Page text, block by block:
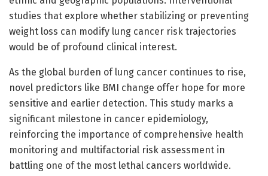
studies that explore whether stabilizing or preventing
weight loss can modify lung cancer risk trajectories
would be of profound clinical interest.
As the global burden of lung cancer continues to rise,
novel predictors like BMI change offer hope for more
sensitive and earlier detection. This study marks a
significant milestone in cancer epidemiology,
reinforcing the importance of comprehensive health
monitoring and multifactorial risk assessment in
battling one of the most lethal cancers worldwide.